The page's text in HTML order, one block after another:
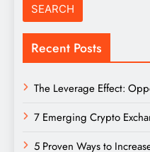
Recent Posts
The Leverage Effect:
7 Emerging Crypto
5 Proven Ways to